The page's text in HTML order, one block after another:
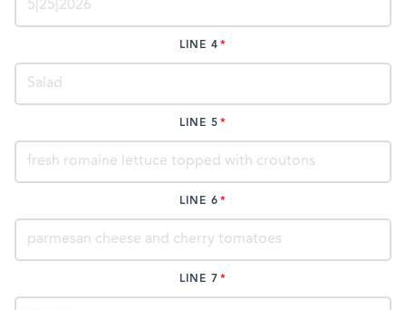
LINE 4
LINE 5
LINE 6
LINE 7